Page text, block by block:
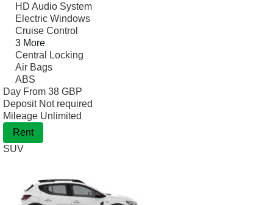
HD Audio System
Electric Windows
Cruise Control
3 More
Central Locking
Air Bags
ABS
Day From 38 GBP
Deposit Not required
Mileage Unlimited
Rent
SUV